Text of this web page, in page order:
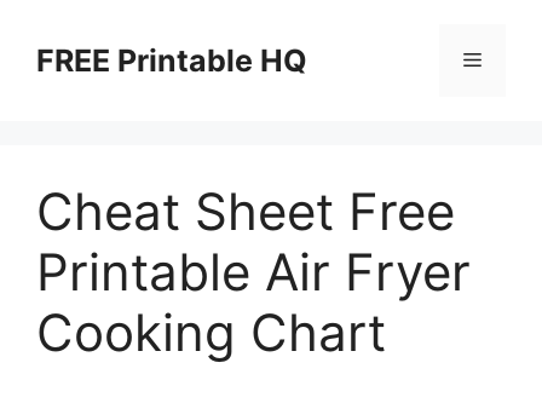
contentFREE Printable HQ Menu
Cheat Sheet Free
Printable Air Fryer
Cooking Chart